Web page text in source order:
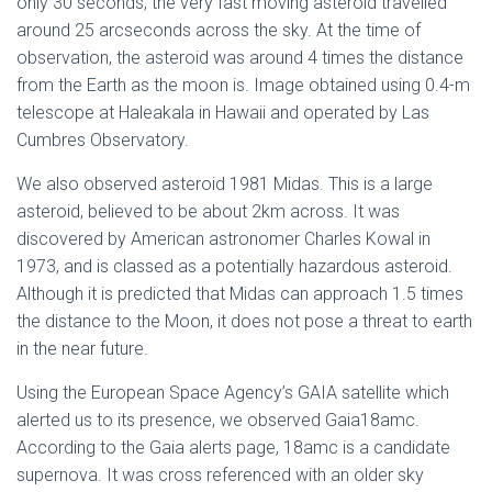
around 25 arcseconds across the sky. At the time of
observation, the asteroid was around 4 times the distance
from the Earth as the moon is. Image obtained using 0.4-m
telescope at Haleakala in Hawaii and operated by Las
Cumbres Observatory.
We also observed asteroid 1981 Midas. This is a large
asteroid, believed to be about 2km across. It was
discovered by American astronomer Charles Kowal in
1973, and is classed as a potentially hazardous asteroid.
Although it is predicted that Midas can approach 1.5 times
the distance to the Moon, it does not pose a threat to earth
in the near future.
Using the European Space Agency’s GAIA satellite which
alerted us to its presence, we observed Gaia18amc.
According to the Gaia alerts page, 18amc is a candidate
supernova. It was cross referenced with an older sky